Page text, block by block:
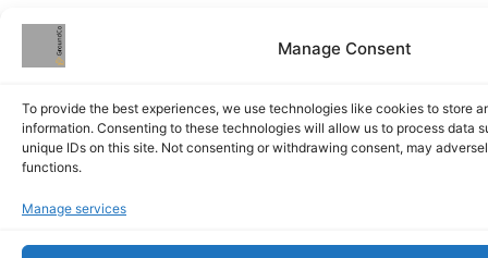
Manage Consent
To provide the best experiences, we use technologies like cookies to store
information. Consenting to these technologies will allow us to process data
unique IDs on this site. Not consenting or withdrawing consent, may
functions.
Manage services